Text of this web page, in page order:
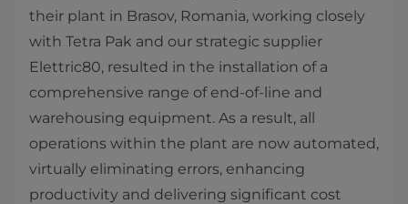
their plant in Brasov, Romania, working closely
with Tetra Pak and our strategic supplier
Elettric80, resulted in the installation of a
comprehensive range of end-of-line and
warehousing equipment. As a result, all
operations within the plant are now automated,
virtually eliminating errors, enhancing
productivity and delivering significant cost